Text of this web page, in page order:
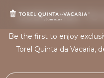
SUBSCRIBE TO
Be the first to enjoy
Torel Quinta da Vacaria,